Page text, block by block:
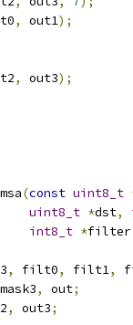
, out1);
, out3);
(const uint8_t
uint8_t *dst,
int8_t *filter
, filt0, filt1,
mask3, out;
, out3;